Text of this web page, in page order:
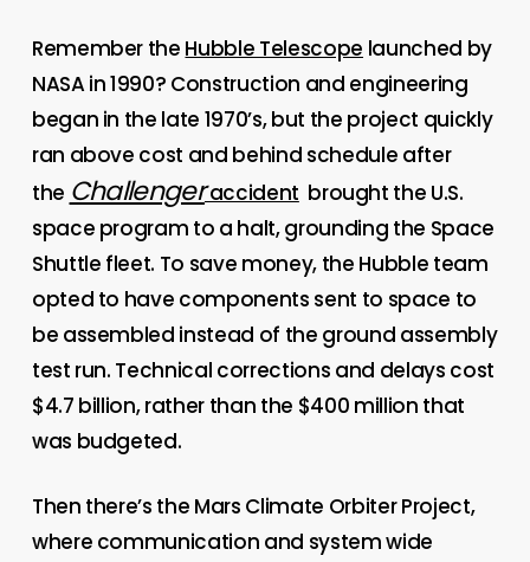
Remember the Hubble Telescope launched by
NASA in 1990? Construction and engineering
began in the late 1970’s, but the project quickly
ran above cost and behind schedule after
the Challengeraccident brought the U.S.
space program to a halt, grounding the Space
Shuttle fleet. To save money, the Hubble team
opted to have components sent to space to
be assembled instead of the ground assembly
test run. Technical corrections and delays cost
$4.7 billion, rather than the $400 million that
was budgeted.
Then there’s the Mars Climate Orbiter Project,
where communication and system wide